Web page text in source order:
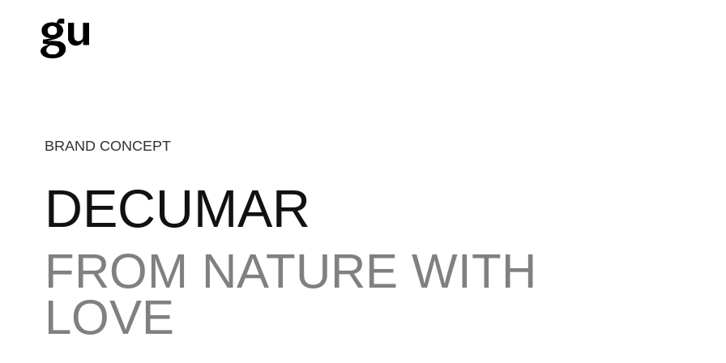
BRAND CONCEPT
DECUMAR
FROM NATURE WITH
LOVE